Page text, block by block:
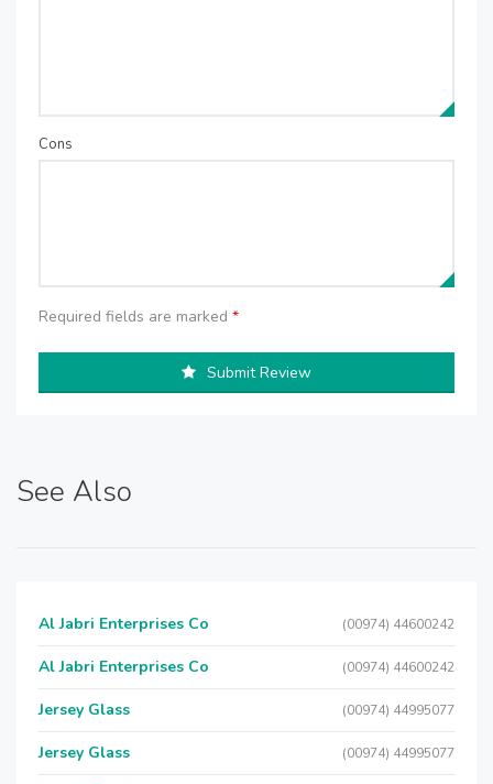
Cons
Required fields are marked *
Submit Review
See Also
Al Jabri Enterprises Co (00974) 44600242
Al Jabri Enterprises Co (00974) 44600242
Jersey Glass (00974) 44995077
Jersey Glass (00974) 44995077